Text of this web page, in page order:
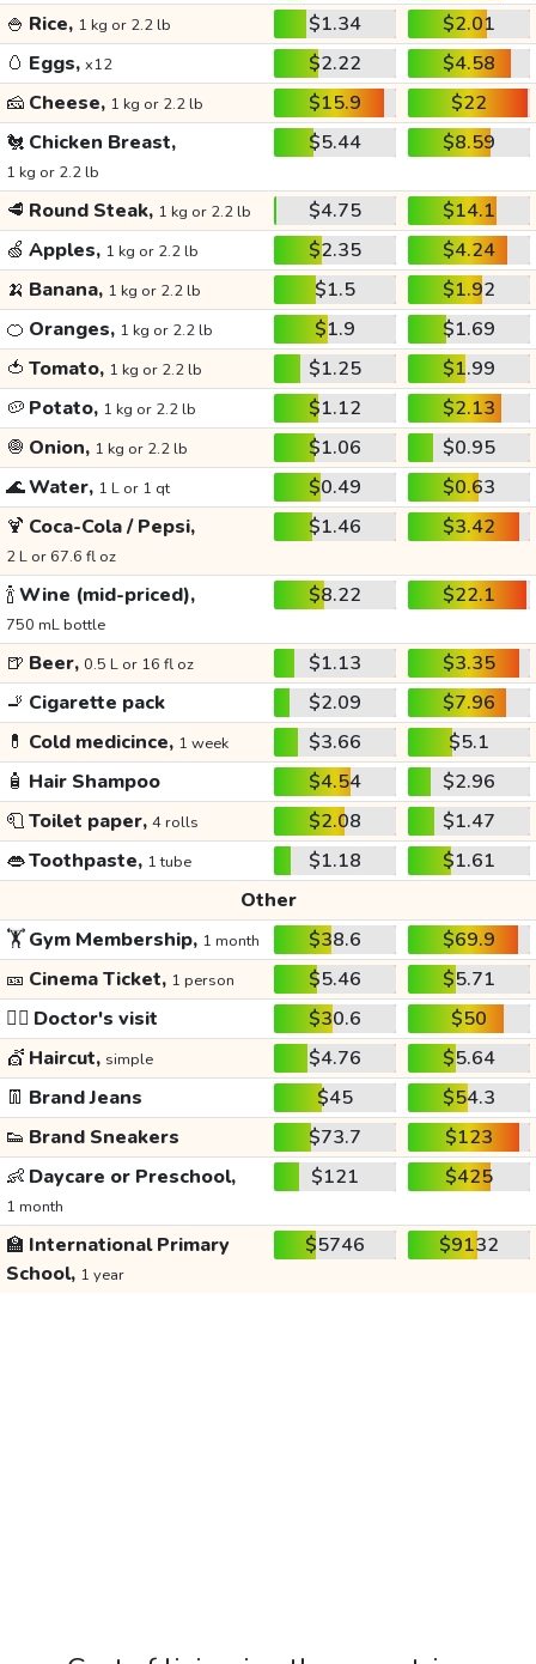
🍚 Rice, 1 kg or 2.2 lb $1.34
$2.01
🥚 Eggs, x12 $2.22
$4.58
🧀 Cheese, 1 kg or 2.2 lb $15.9
$22
🐔 Chicken Breast,
1 kg or 2.2 lb
$5.44 $8.59
🥩 Round Steak, 1 kg or 2.2 lb $4.75
$14.1
🍏 Apples, 1 kg or 2.2 lb $2.35
$4.24
🍌 Banana, 1 kg or 2.2 lb $1.5
$1.92
🍊 Oranges, 1 kg or 2.2 lb $1.9
$1.69
🍅 Tomato, 1 kg or 2.2 lb $1.25
$1.99
🥔 Potato, 1 kg or 2.2 lb $1.12
$2.13
🧅 Onion, 1 kg or 2.2 lb $1.06
$0.95
🌊Water, 1 L or 1 qt $0.49
$0.63
🍹 Coca-Cola / Pepsi,
2 L or 67.6 fl oz
$1.46 $3.42
🍾Wine (mid-priced),
750 mL bottle
$8.22 $22.1
🍺 Beer, 0.5 L or 16 fl oz $1.13
$3.35
🚬 Cigarette pack $2.09
$7.96
💊 Cold medicince, 1 week $3.66
$5.1
🧴 Hair Shampoo $4.54
$2.96
🧻Toilet paper, 4 rolls $2.08
$1.47
👄Toothpaste, 1 tube $1.18
$1.61
Other
🏋️Gym Membership, 1 month $38.6
$69.9
🎫 Cinema Ticket, 1 person $5.46
$5.71
👩‍⚕️ Doctor's visit $30.6
$50
💇 Haircut, simple $4.76
$5.64
👖 Brand Jeans $45
$54.3
👟 Brand Sneakers $73.7
$123
👶 Daycare or Preschool,
1 month
$121 $425
🏫 International Primary
School, 1 year
$5746 $9132